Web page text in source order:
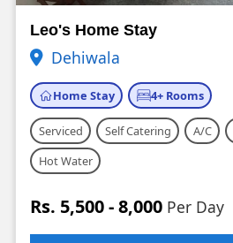
Leo's Home Stay
Dehiwala
Home Stay 4+ Rooms
Serviced Self Catering A/C
Hot Water
Rs. 5,500 - 8,000 Per Day